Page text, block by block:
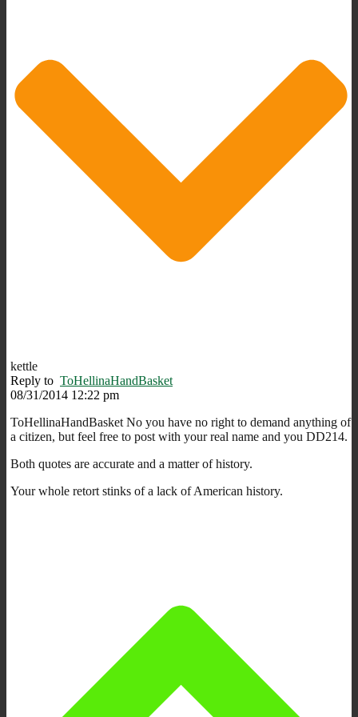
kettle
Reply to ToHellinaHandBasket
08/31/2014 12:22 pm
ToHellinaHandBasket No you have no right to demand anything of
a citizen, but feel free to post with your real name and you DD214.
Both quotes are accurate and a matter of history.
Your whole retort stinks of a lack of American history.